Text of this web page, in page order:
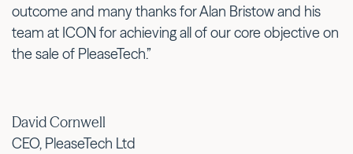
outcome and many thanks for Alan Bristow and his
team at ICON for achieving all of our core objective on
the sale of PleaseTech.”
David Cornwell
CEO, PleaseTech Ltd